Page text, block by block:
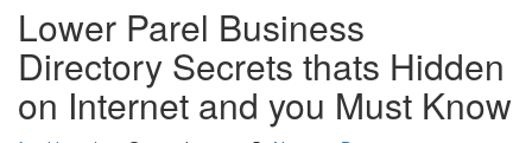
Lower Parel Business
Directory Secrets thats Hidden
on Internet and you Must Know